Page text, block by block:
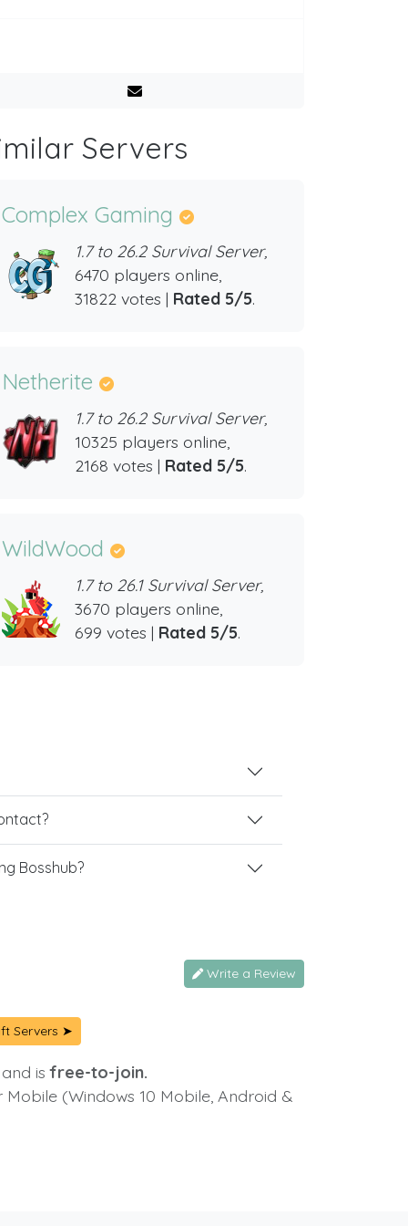
Servers
Complex Gaming
1.7 to 26.2 Survival Server,
6470 players online,
31822 votes | Rated 5/5.
Netherite
1.7 to 26.2 Survival Server,
10325 players online,
2168 votes | Rated 5/5.
WildWood
1.7 to 26.1 Survival Server,
3670 players online,
699 votes | Rated 5/5.
Bosshub?
Write a Review
Servers ➤
and isfree-to-join.
Mobile (Windows 10 Mobile, Android &